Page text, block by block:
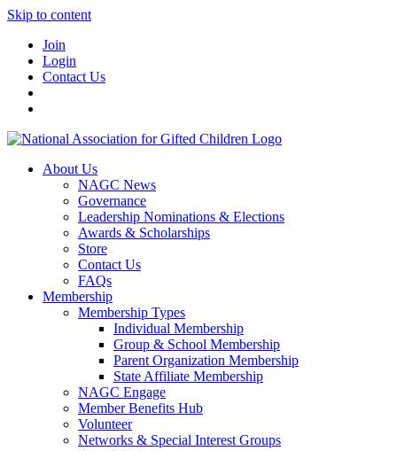
Skip to content
Join
Login
Contact Us
About Us
NAGC News
Governance
Leadership Nominations & Elections
Awards & Scholarships
Store
Contact Us
FAQs
Membership
Membership Types
Individual Membership
Group & School Membership
Parent Organization Membership
State Affiliate Membership
NAGC Engage
Member Benefits Hub
Volunteer
Networks & Special Interest Groups